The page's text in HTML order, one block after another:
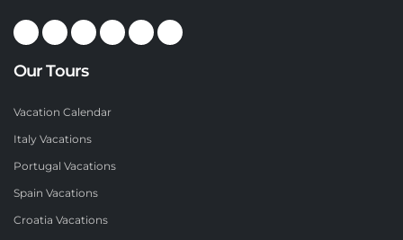
Our Tours
Vacation Calendar
Italy Vacations
Portugal Vacations
Spain Vacations
Croatia Vacations